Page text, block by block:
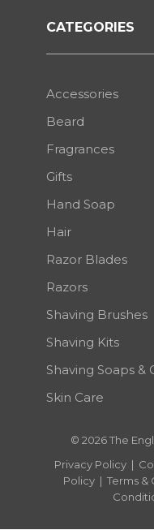
© 2026 The
Privacy Policy |
Policy | Terms &
CATEGORIES
Accessories
Beard
Fragrances
Gifts
Hand Soap
Hair
Razor Blades
Razors
Shaving Brushes
Shaving Kits
Shaving Soaps &
Skin Care